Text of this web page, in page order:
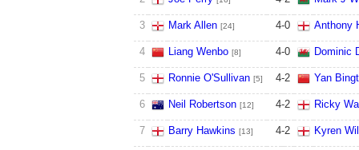
3 Mark Allen [24] 4-0 Anthony
4 Liang Wenbo [8] 4-0 Dominic
5 Ronnie O'Sullivan [5] 4-2 Yan
6 Neil Robertson [12] 4-2 Ricky
7 Barry Hawkins [13] 4-2 Kyren